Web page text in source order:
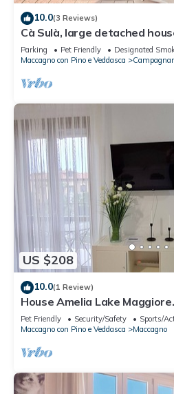
10.0(3 Reviews)
Cà Sulà, large detached
beautiful lake view
Parking Pet Friendly
Designated
Maccagno con Pino e Veddasca
US $208
10.0(1 Review)
House Amelia Lake Maggiore.
Pet Friendly Security/Safety
Sports/
Maccagno con Pino e Veddasca
Maccagno